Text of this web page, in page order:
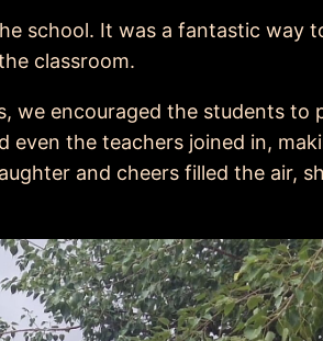
school. It was a fantastic way
classroom.
we encouraged the students to
even the teachers joined in,
and cheers filled the air,